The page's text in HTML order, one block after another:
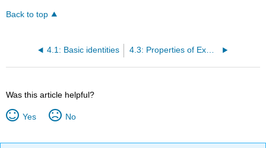
Back to top
4.1: Basic identities 4.3: Properties of Exponents
Was this article helpful?
Yes No